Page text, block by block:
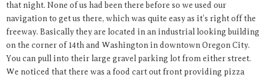
that night. None of us had been there before so we used our
navigation to get us there, which was quite easy as it’s right off the
freeway. Basically they are located in an industrial looking building
on the corner of 14th and Washington in downtown Oregon City.
You can pull into their large gravel parking lot from either street.
We noticed that there was a food cart out front providing pizza